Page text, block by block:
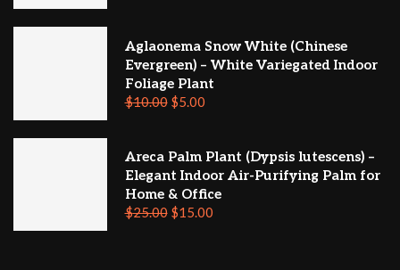
Aglaonema Snow White (Chinese
Evergreen) – White Variegated Indoor
Foliage Plant
$10.00 $5.00
Areca Palm Plant (Dypsis lutescens) –
Elegant Indoor Air-Purifying Palm for
Home & Office
$25.00 $15.00